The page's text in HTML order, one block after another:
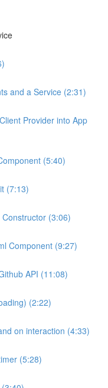
and a Service (2:31)
Provider into App
(5:40)
(7:13)
(3:06)
Component (9:27)
API (11:08)
(2:22)
on interaction (4:33)
(5:28)